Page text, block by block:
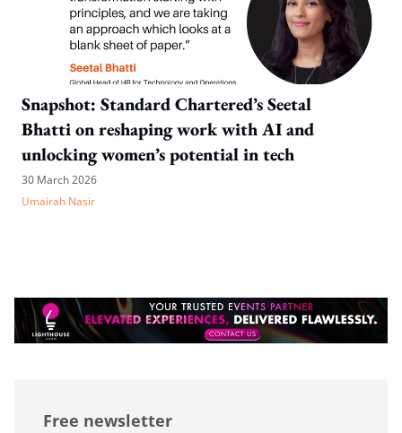
Snapshot: Standard Chartered’s Seetal
Bhatti on reshaping work with AI and
unlocking women’s potential in tech
30 March 2026
Umairah Nasir
Free newsletter